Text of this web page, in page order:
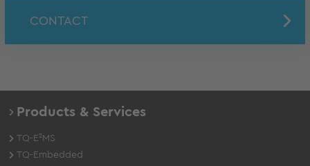
CONTACT
Products & Services
TQ-E²MS
TQ-Embedded